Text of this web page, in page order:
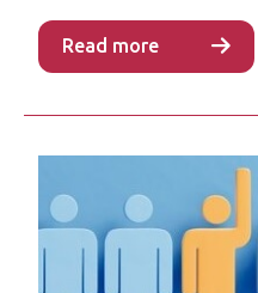
Read more
Read more